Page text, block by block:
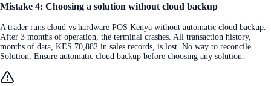
Mistake 4: Choosing a solution without cloud backup
A trader runs cloud vs hardware POS Kenya without automatic cloud backup.
After 3 months of operation, the terminal crashes. All transaction history,
months of data, KES 70,882 in sales records, is lost. No way to reconcile.
Solution: Ensure automatic cloud backup before choosing any solution.